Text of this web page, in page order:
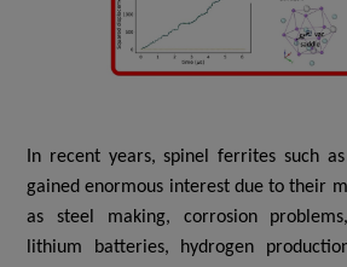
In recent years, spinel ferrites such as
gained enormous interest due to their
as steel making, corrosion
lithium batteries, hydrogen